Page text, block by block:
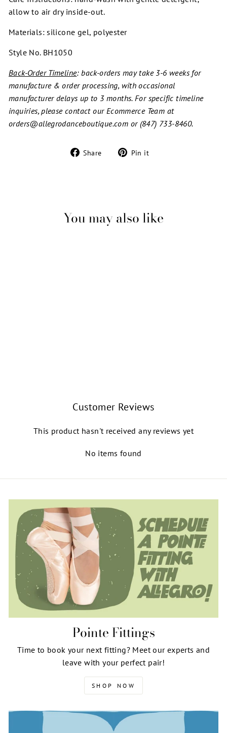
allow to air dry inside-out.
Materials: silicone gel, polyester
Style No. BH1050
Back-Order Timeline: back-orders may take 3-6 weeks for
manufacture & order processing, with occasional
manufacturer delays up to 3 months. For specific timeline
inquiries, please contact our Ecommerce Team at
orders@allegrodanceboutique.com or (847) 733-8460.
Share
Share Pin it
You may also like
Customer Reviews
This product hasn't received any reviews yet
No items found
Pointe Fittings
Time to book your next fitting? Meet our experts and
leave with your perfect pair!
SHOP NOW